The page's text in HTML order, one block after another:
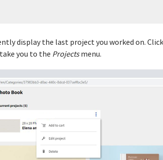
display the last project you worked on.
you to the Projectsmenu.